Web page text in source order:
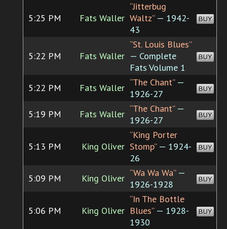
5:25 PM Fats Waller
“Jitterbug
Waltz”— 1942-
43
BUY
5:22 PM Fats Waller
“St. Louis Blues”
— Complete
Fats Volume 1
BUY
5:22 PM Fats Waller “The Chant”—
1926-27
BUY
5:19 PM Fats Waller “The Chant”—
1926-27
BUY
5:13 PM King Oliver
“King Porter
Stomp”— 1924-
26
BUY
5:09 PM King Oliver “Wa Wa Wa”—
1926-1928
BUY
5:06 PM King Oliver
“In The Bottle
Blues”— 1928-
1930
BUY